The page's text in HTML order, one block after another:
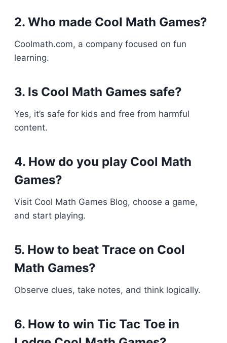
2. Who made Cool Math Games?
Coolmath.com, a company focused on fun
learning.
3. Is Cool Math Games safe?
Yes, it’s safe for kids and free from harmful
content.
4. How do you play Cool Math
Games?
Visit Cool Math Games Blog, choose a game,
and start playing.
5. How to beat Trace on Cool
Math Games?
Observe clues, take notes, and think logically.
6. How to win Tic Tac Toe in